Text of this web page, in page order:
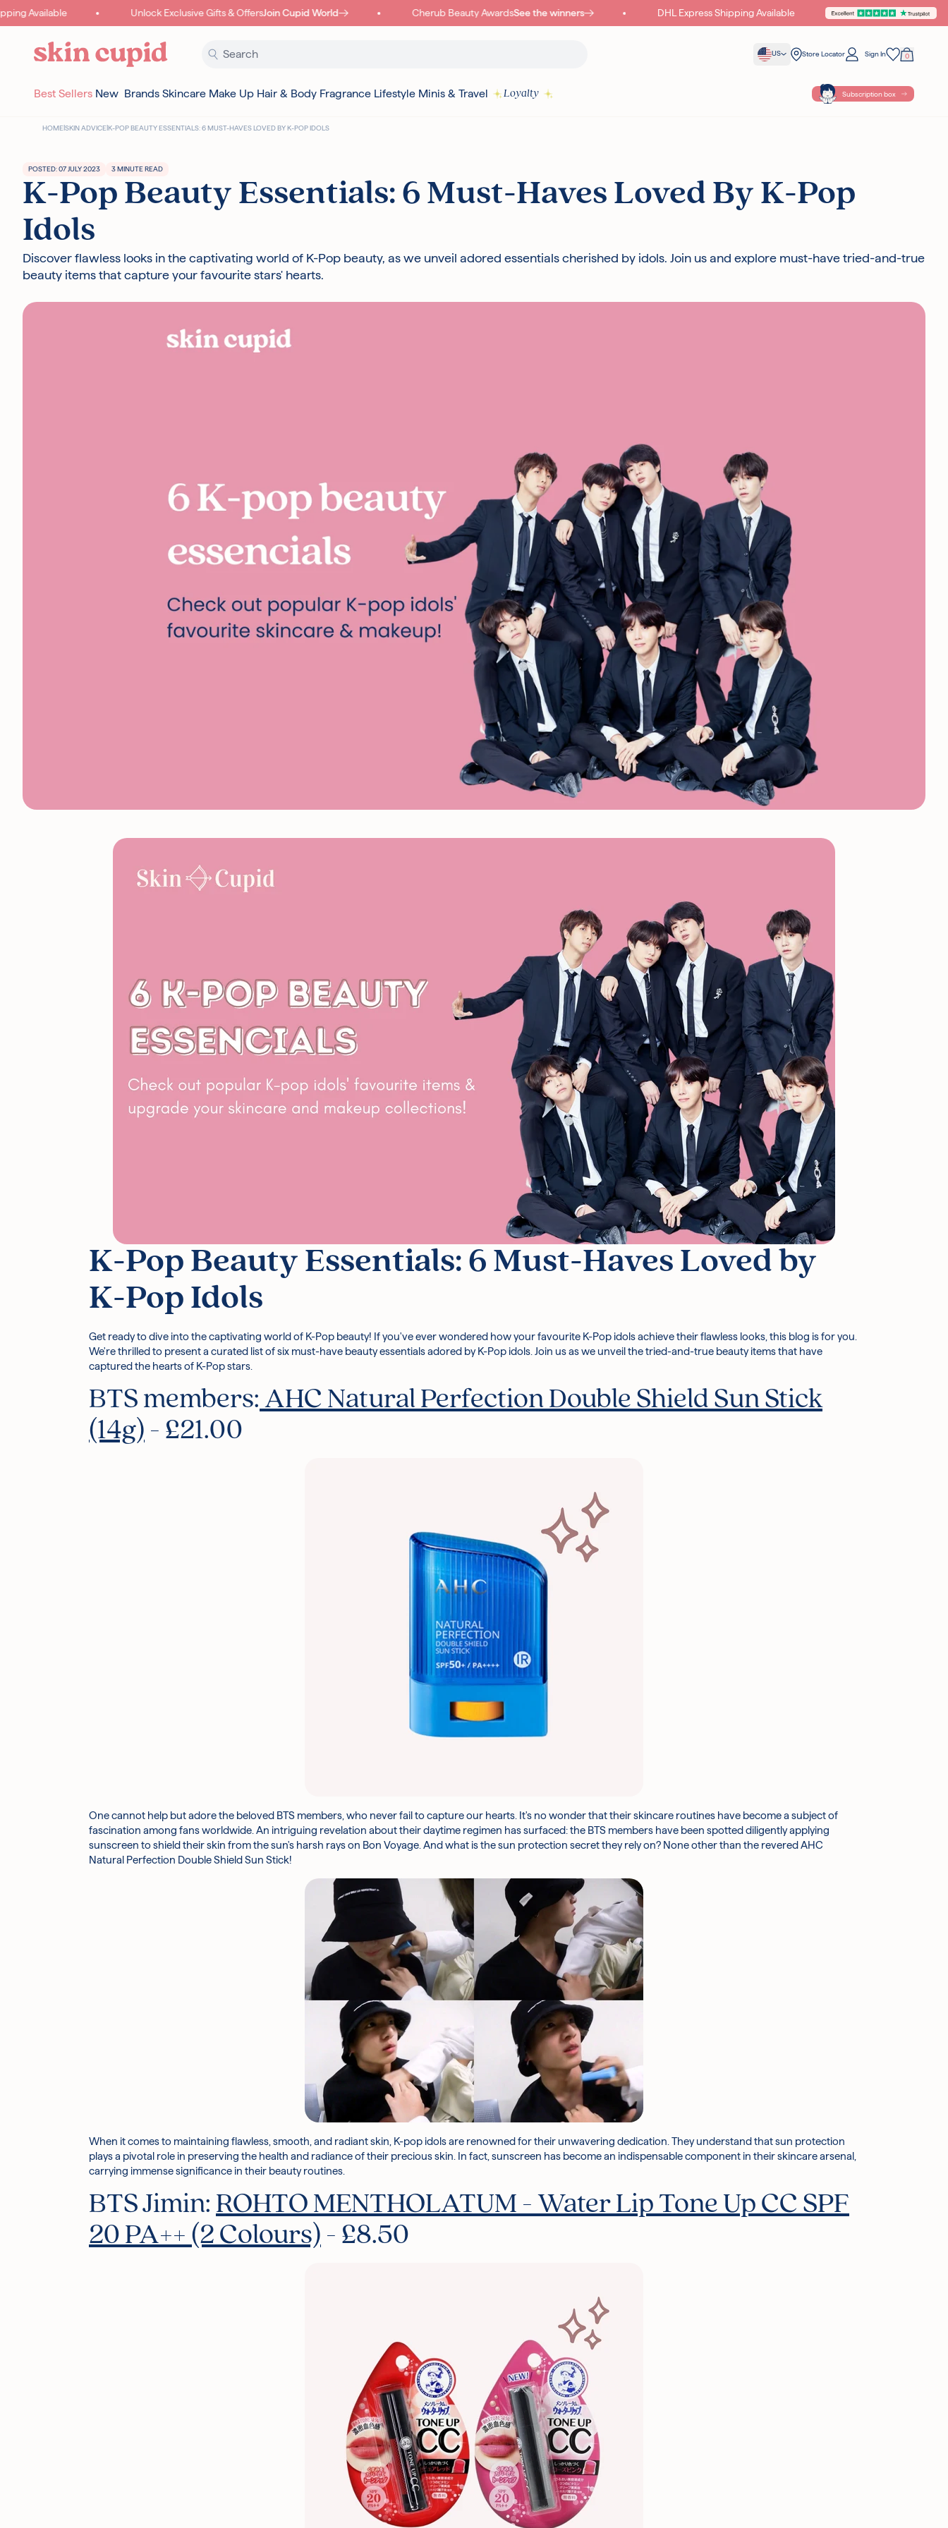
Skip to content
Available Unlock Exclusive Gifts & OffersJoin Cupid World Cherub Beauty AwardsSee the winners DHL Express Shipping Available Unlock Exclusive Gifts
US Store Locator Sign In
Your Bag
0
Best Sellers New Brands Skincare Make Up Hair & Body Fragrance Lifestyle Minis & Travel Loyalty Subscription box
HOMESKIN ADVICEK-POP BEAUTY ESSENTIALS: 6 MUST-HAVES LOVED BY K-POP IDOLS
POSTED: 07 JULY 2023 3 MINUTE READ
K-Pop Beauty Essentials: 6 Must-Haves Loved By K-Pop
Idols
Discover flawless looks in the captivating world of K-Pop beauty, as we unveil adored essentials cherished by idols. Join us and explore must-have tried-and-true
beauty items that capture your favourite stars' hearts.
K-Pop Beauty Essentials: 6 Must-Haves Loved by
K-Pop Idols
Get ready to dive into the captivating world of K-Pop beauty! If you've ever wondered how your favourite K-Pop idols achieve their flawless looks, this blog is for you.
We're thrilled to present a curated list of six must-have beauty essentials adored by K-Pop idols. Join us as we unveil the tried-and-true beauty items that have
captured the hearts of K-Pop stars.
BTS members: AHC Natural Perfection Double Shield Sun Stick
(14g) - £21.00
One cannot help but adore the beloved BTS members, who never fail to capture our hearts. It's no wonder that their skincare routines have become a subject of
fascination among fans worldwide. An intriguing revelation about their daytime regimen has surfaced: the BTS members have been spotted diligently applying
sunscreen to shield their skin from the sun's harsh rayson Bon Voyage . And what is the sun protection secret they rely on? None other than the revered AHC
Natural Perfection Double Shield Sun Stick!
When it comes to maintaining flawless, smooth, and radiant skin, K-pop idols are renowned for their unwavering dedication. They understand that sun protection
plays a pivotal role in preserving the health and radiance of their precious skin. In fact, sunscreen has become an indispensable component in their skincare arsenal,
carrying immense significance in their beauty routines.
BTS Jimin: ROHTO MENTHOLATUM - Water Lip Tone Up CC SPF
20 PA++ (2 Colours) - £8.50